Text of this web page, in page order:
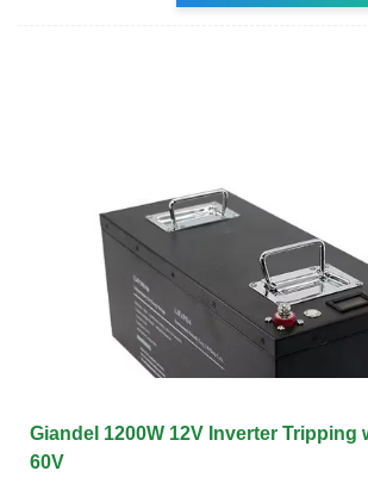
Giandel 1200W 12V Inverter Tripping
60V